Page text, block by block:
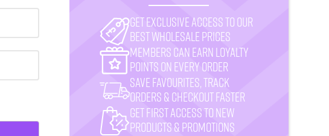
Get exclusive access to our
best wholesale prices
MemberS CAN earn loyalty
points on every order
Save favourites, track
orders & checkout faster
Get First Access to New
Products & Promotions